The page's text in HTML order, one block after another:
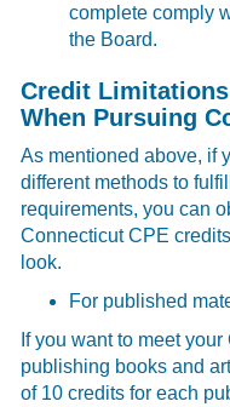
complete comply
the Board.
Credit Limitations
When Pursuing
As mentioned above, if
different methods to
requirements, you can
Connecticut CPE
look.
For published
If you want to meet
publishing books and
of 10 credits for each